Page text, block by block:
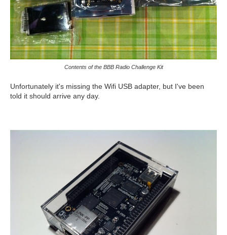
Contents of the BBB Radio Challenge Kit
Unfortunately it's missing the Wifi USB adapter, but I've been
told it should arrive any day.